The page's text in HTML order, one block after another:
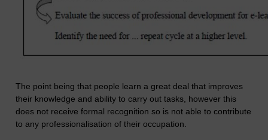
The point being that people learn a great deal that improves
their knowledge and ability to carry out tasks, however this
does not receive formal recognition so is not able to contribute
to any professionalisation of their occupation.